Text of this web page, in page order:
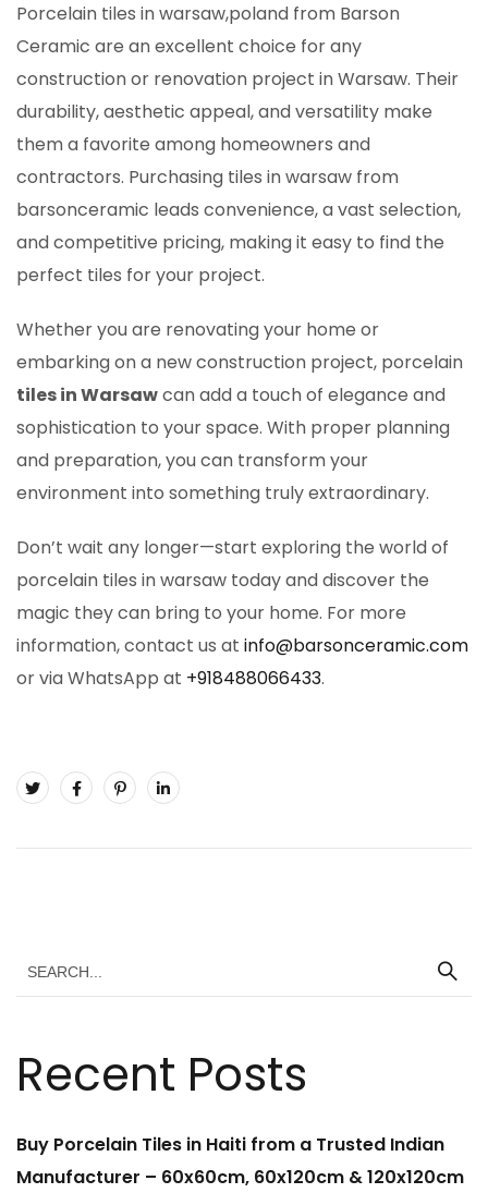
Porcelain tiles in warsaw,poland from Barson
Ceramic are an excellent choice for any
construction or renovation project in Warsaw. Their
durability, aesthetic appeal, and versatility make
them a favorite among homeowners and
contractors. Purchasing tiles in warsaw from
barsonceramic leads convenience, a vast selection,
and competitive pricing, making it easy to find the
perfect tiles for your project.
Whether you are renovating your home or
embarking on a new construction project, porcelain
tiles in Warsawcan add a touch of elegance and
sophistication to your space. With proper planning
and preparation, you can transform your
environment into something truly extraordinary.
Don’t wait any longer—start exploring the world of
porcelain tiles in warsaw today and discover the
magic they can bring to your home. For more
information, contact us at info@barsonceramic.com
or via WhatsApp at +918488066433.
Recent Posts
Buy Porcelain Tiles in Haiti from a Trusted Indian
Manufacturer – 60x60cm, 60x120cm & 120x120cm